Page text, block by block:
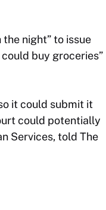
night” to issue
buy groceries”
it could submit it
could potentially
Services, told The